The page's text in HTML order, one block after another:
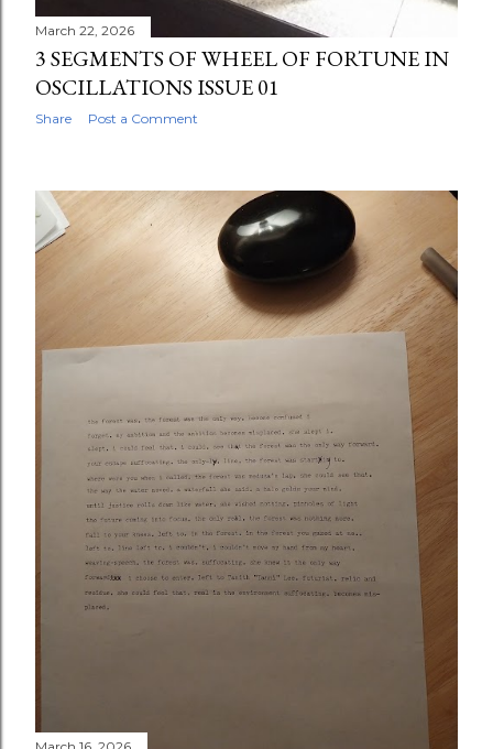
March 22, 2026
3 SEGMENTS OF WHEEL OF FORTUNE IN
OSCILLATIONS ISSUE 01
Share Post a Comment